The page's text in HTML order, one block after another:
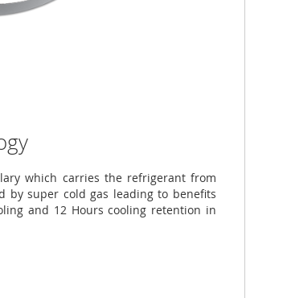
which carries the refrigerant from
by super cold gas leading to benefits
and 12 Hours cooling retention in